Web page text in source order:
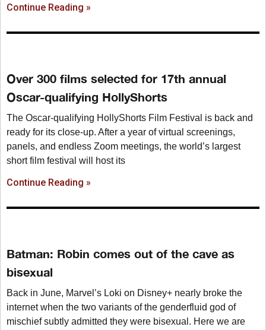
Continue Reading »
Over 300 films selected for 17th annual
Oscar-qualifying HollyShorts
The Oscar-qualifying HollyShorts Film Festival is back and
ready for its close-up. After a year of virtual screenings,
panels, and endless Zoom meetings, the world’s largest
short film festival will host its
Continue Reading »
Batman: Robin comes out of the cave as
bisexual
Back in June, Marvel’s Loki on Disney+ nearly broke the
internet when the two variants of the genderfluid god of
mischief subtly admitted they were bisexual. Here we are